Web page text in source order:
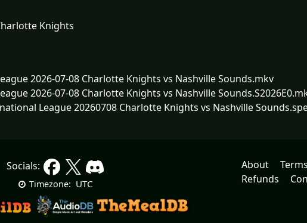
Knights
2026-07-08 Charlotte Knights vs Nashville Sounds.mkv
2026-07-08 Charlotte Knights vs Nashville
League 20260708 Charlotte Knights vs Nashville
Socials:
Timezone: UTC
About Terms
Refunds